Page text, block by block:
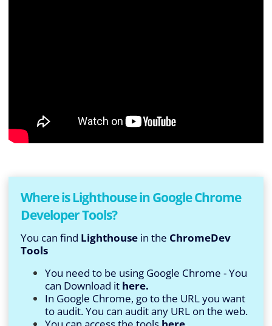
Where is Lighthouse in Google Chrome
Developer Tools?
You can find Lighthouse in the ChromeDev
Tools
You need to be using Google Chrome - You
can Download it here.
In Google Chrome, go to the URL you want
to audit. You can audit any URL on the web.